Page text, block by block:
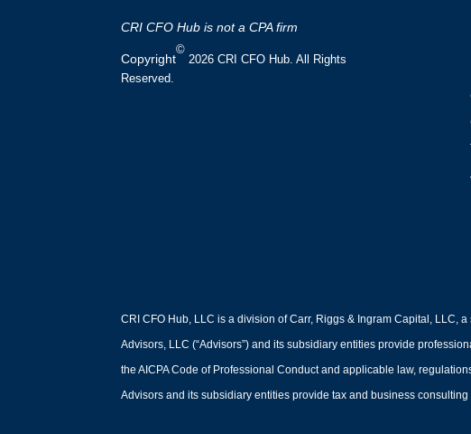
CRI CFO Hub is not a CPA firm
Copyright
©
2026 CRI CFO Hub. All Rights
Reserved.
CRI CFO Hub, LLC is a division of Carr, Riggs & Ingram Capital, LLC,
Advisors, LLC (“Advisors”) and its subsidiary entities provide
the AICPA Code of Professional Conduct and applicable law,
Advisors and its subsidiary entities provide tax and business